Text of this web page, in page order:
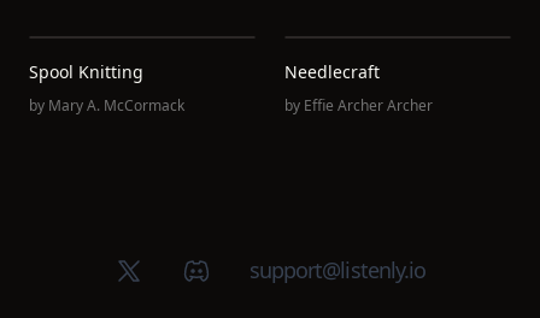
Spool Knitting
by Mary A. McCormack
Needlecraft
by Effie Archer Archer
X (Twitter)Discord groupsupport@listenly.io